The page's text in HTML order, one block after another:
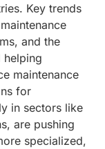
Key trends
and the
helping
maintenance
for
in sectors like
are pushing
specialized,